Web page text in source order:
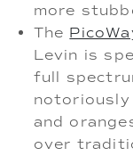
more
The
Levin is
full
and
over